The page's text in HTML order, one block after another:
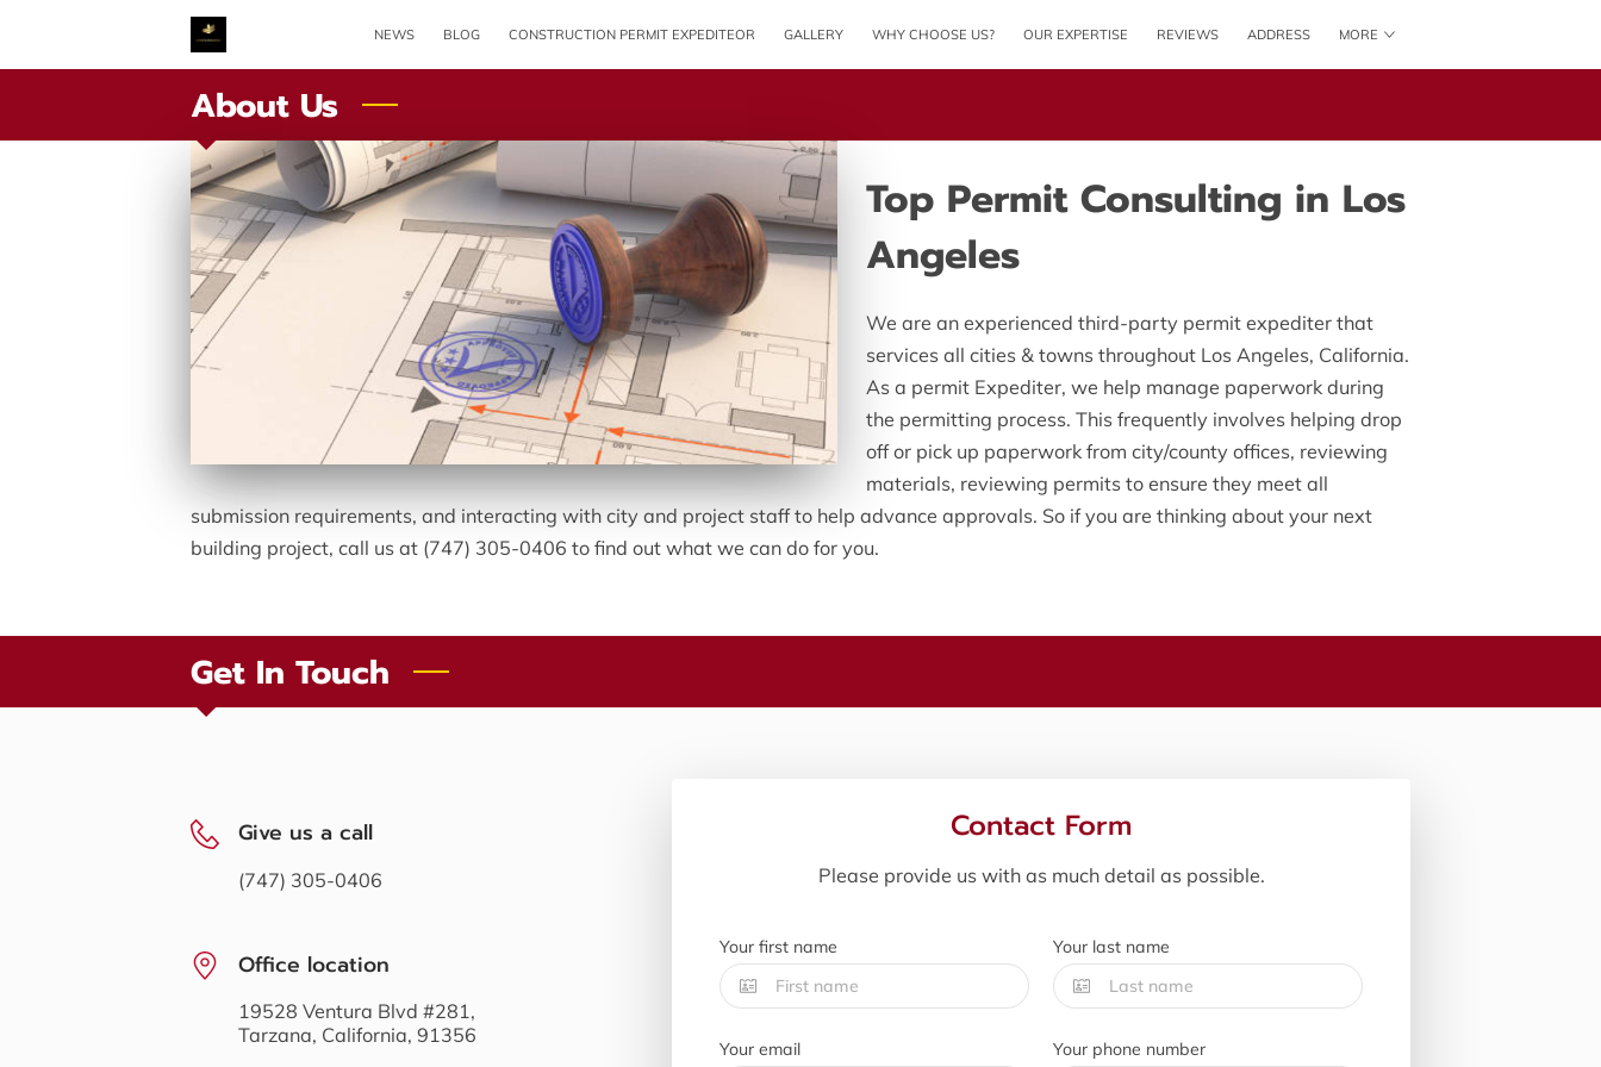
NEWS BLOG CONSTRUCTION PERMIT EXPEDITEOR GALLERY WHY CHOOSE US? OUR EXPERTISE REVIEWS
ADDRESS
MORE
About Us
Top Permit Consulting in Los
Angeles
We are an experienced third-party permit expediter that
services all cities & towns throughout Los Angeles, California.
As a permit Expediter, we help manage paperwork during
the permitting process. This frequently involves helping drop
off or pick up paperwork from city/county offices, reviewing
materials, reviewing permits to ensure they meet all
submission requirements, and interacting with city and project staff to help advance approvals. So if you are thinking about your next
building project, call us at (747) 305-0406 to find out what we can do for you.
Get In Touch
Contact Form
Please provide us with as much detail as possible.
Your first name Your last name
Your email Your phone number
Give us a call
(747) 305-0406
Office location
19528 Ventura Blvd #281,
Tarzana, California, 91356